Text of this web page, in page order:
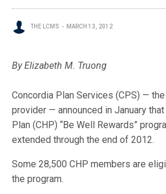
THE LCMS MARCH 13, 2012
By Elizabeth M. Truong
Concordia Plan Services (CPS) —
provider — announced in January
Plan (CHP) “Be Well Rewards”
extended through the end of 2012.
Some 28,500 CHP members are
the program.